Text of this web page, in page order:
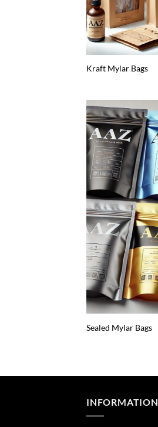
Kraft Mylar Bags
Sealed Mylar Bags
INFORMATION